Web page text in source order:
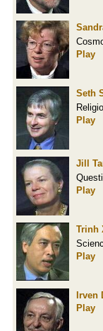
Play
Seth
Play
Jill
Play
Trinh
Play
Irven
Play